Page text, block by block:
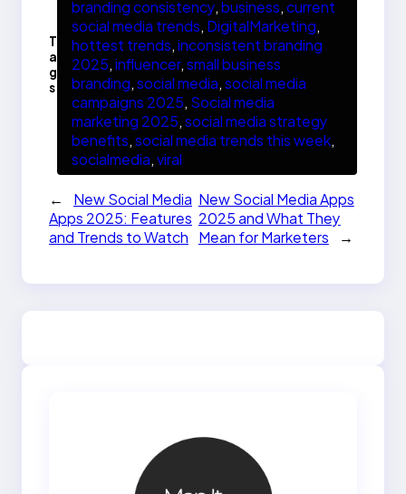
T
a
g
s
branding consistency, business, current
social media trends, DigitalMarketing
hottest trends, inconsistent branding
2025, influencer, small business
branding, social media, social media
campaigns 2025, Social media
marketing 2025, social media strategy
benefits, social media trends this week
socialmedia, viral
←
New Social Media
Apps 2025: Features
and Trends to Watch
New Social Media Apps
2025 and What They
Mean for Marketers
→